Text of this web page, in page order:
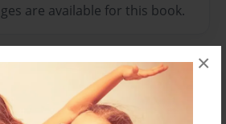
×
are available for this book.